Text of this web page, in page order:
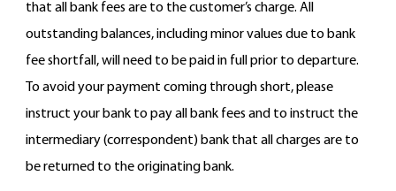
that all bank fees are to the customer’s charge. All
outstanding balances, including minor values due to bank
fee shortfall, will need to be paid in full prior to departure.
To avoid your payment coming through short, please
instruct your bank to pay all bank fees and to instruct the
intermediary (correspondent) bank that all charges are to
be returned to the originating bank.